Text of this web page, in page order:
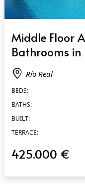
Middle Floor
Bathrooms in
Río Real
BEDS:
BATHS:
BUILT:
TERRACE:
425.000 €